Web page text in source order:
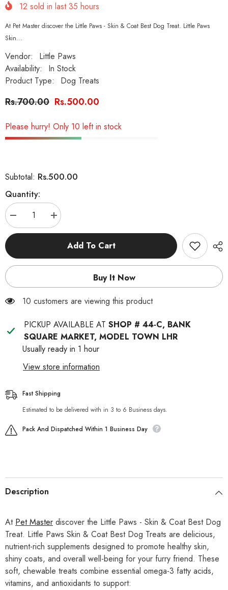
12 sold in last35 hours
At Pet Master discover the Little Paws - Skin & Coat Best Dog Treat. Little Paws
Skin...
Vendor:
Little Paws
Availability:
In Stock
Product Type:
Dog Treats
Rs.700.00 Rs.500.00
Please hurry! Only 10 left in stock
Subtotal: Rs.500.00
Quantity:
Decrease
quantity
for
-
Skin
Best
Treat
Increase
quantity
for
Paws
-
Skin
Best
Treat
Add To Cart
Buy It Now
99 customers are viewing this product
PICKUP AVAILABLE AT SHOP # 44-C, BANK
SQUARE MARKET, MODEL TOWN LHR
Usually ready in 1 hour
View store information
Fast Shipping
Estimated to be delivered with in 3 to 6 Business days.
Pack And Dispatched Within 1 Business Day
Description
At Pet Master discover the Little Paws - Skin & Coat Best Dog
Treat. Little Paws Skin & Coat Best Dog Treats are delicious,
nutrient-rich supplements designed to promote healthy skin,
shiny coats, and overall well-being for your furry friend. These
soft, chewable treats combine essential omega-3 fatty acids,
vitamins, and antioxidants to support: